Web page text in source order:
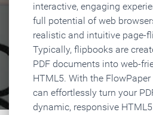
interactive, engaging
full potential of web
realistic and intuitive page-
Typically, flipbooks are
PDF documents into web-
HTML5. With the
can effortlessly turn your
dynamic, responsive